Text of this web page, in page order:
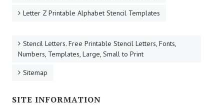
Letter Z Printable Alphabet Stencil Templates
Stencil Letters. Free Printable Stencil Letters, Fonts,
Numbers, Templates, Large, Small to Print
Sitemap
SITE INFORMATION